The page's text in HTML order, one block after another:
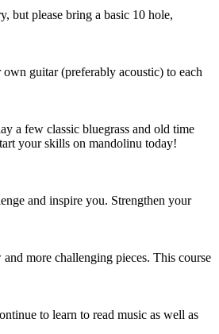
but please bring a basic 10 hole,
guitar (preferably acoustic) to each
a few classic bluegrass and old time
your skills on mandolinu today!
and inspire you. Strengthen your
more challenging pieces. This course
to learn to read music as well as